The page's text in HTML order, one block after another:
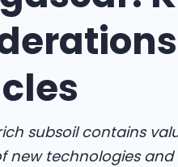
subsoil contains
new technologies and